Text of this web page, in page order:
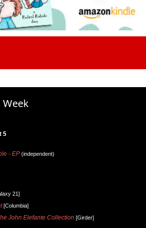
Week
5
- EP (independent)
21]
[Columbia]
John Elefante Collection [Girder]